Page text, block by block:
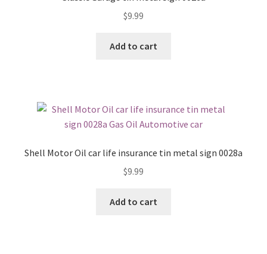
$9.99
Add to cart
Shell Motor Oil car life insurance tin metal sign 0028a
$9.99
Add to cart